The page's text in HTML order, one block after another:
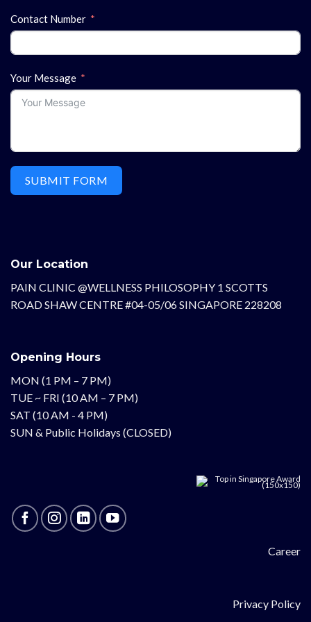
Contact Number
Your Message
SUBMIT FORM
Our Location
PAIN CLINIC @WELLNESS PHILOSOPHY 1 SCOTTS
ROAD SHAW CENTRE #04-05/06 SINGAPORE 228208
Opening Hours
MON (1 PM – 7 PM)
TUE ~ FRI (10 AM – 7 PM)
SAT (10 AM - 4 PM)
SUN & Public Holidays (CLOSED)
Career
Privacy Policy